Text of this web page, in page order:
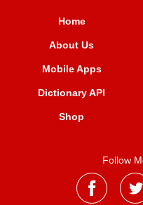
Home
About Us
Mobile Apps
Dictionary API
Shop
Follow